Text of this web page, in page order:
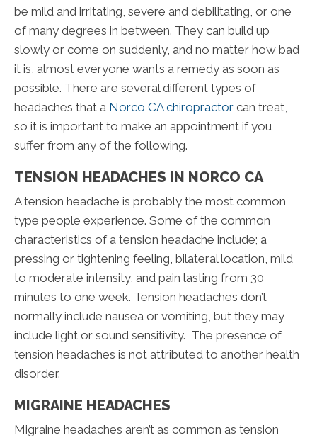
be mild and irritating, severe and debilitating, or one
of many degrees in between. They can build up
slowly or come on suddenly, and no matter how bad
it is, almost everyone wants a remedy as soon as
possible. There are several different types of
headaches that a Norco CA chiropractor can treat,
so it is important to make an appointment if you
suffer from any of the following.
TENSION HEADACHES IN NORCO CA
A tension headache is probably the most common
type people experience. Some of the common
characteristics of a tension headache include; a
pressing or tightening feeling, bilateral location, mild
to moderate intensity, and pain lasting from 30
minutes to one week. Tension headaches don’t
normally include nausea or vomiting, but they may
include light or sound sensitivity. The presence of
tension headaches is not attributed to another health
disorder.
MIGRAINE HEADACHES
Migraine headaches aren’t as common as tension